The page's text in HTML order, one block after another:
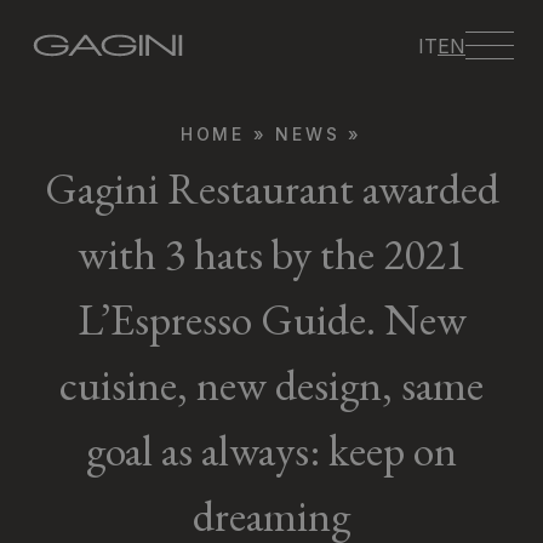
ITEN
HOME » NEWS »
Gagini Restaurant awarded
with 3 hats by the 2021
L’Espresso Guide. New
cuisine, new design, same
goal as always: keep on
dreaming